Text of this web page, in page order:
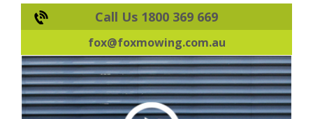
Call Us 1800 369 669
fox@foxmowing.com.au